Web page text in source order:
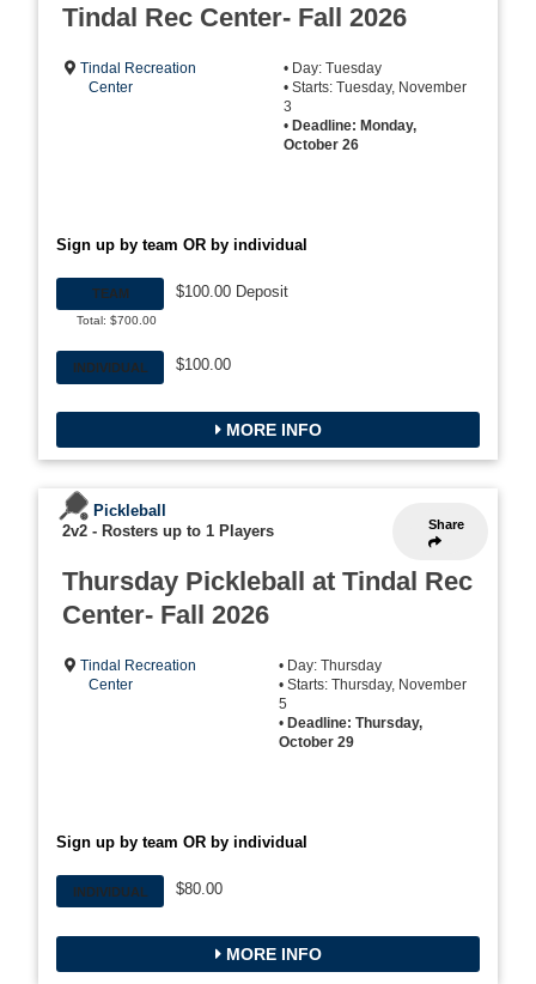
Tindal Rec Center- Fall 2026
Tindal Recreation
Center
• Day: Tuesday
• Starts: Tuesday, November
3
• Deadline: Monday,
October 26
Sign up by team OR by individual
TEAM
Total: $700.00
$100.00 Deposit
INDIVIDUAL $100.00
MORE INFO
Share
Pickleball
2v2 - Rosters up to 1 Players
Thursday Pickleball at Tindal Rec
Center- Fall 2026
Tindal Recreation
Center
• Day: Thursday
• Starts: Thursday, November
5
• Deadline: Thursday,
October 29
Sign up by team OR by individual
INDIVIDUAL $80.00
MORE INFO